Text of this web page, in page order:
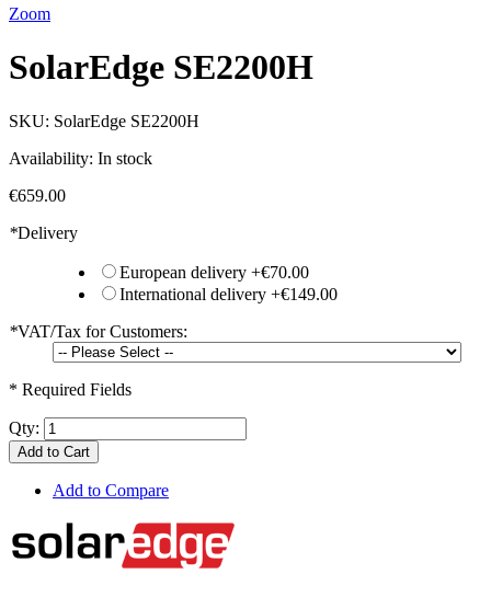
Zoom
SolarEdge SE2200H
SKU: SolarEdge SE2200H
Availability: In stock
€659.00
*Delivery
European delivery +€70.00
International delivery +€149.00
*VAT/Tax for Customers:
* Required Fields
Qty:
Add to Cart
Add to Compare